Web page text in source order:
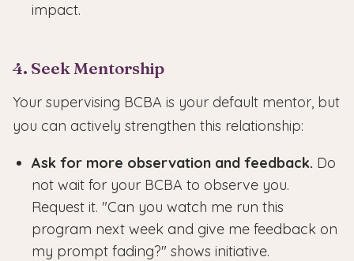
impact.
4. Seek Mentorship
Your supervising BCBA is your default mentor, but
you can actively strengthen this relationship:
Ask for more observation and feedback. Do
not wait for your BCBA to observe you.
Request it. "Can you watch me run this
program next week and give me feedback on
my prompt fading?" shows initiative.